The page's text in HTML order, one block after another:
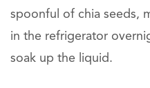
spoonful of chia seeds,
in the refrigerator
soak up the liquid.